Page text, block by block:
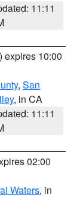
11:11
) expires 10:00
, San
, in CA
11:11
02:00
Waters, in